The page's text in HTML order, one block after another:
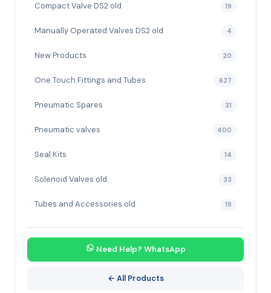
Compact Valve DS2 old 19
Manually Operated Valves DS2 old 4
New Products 20
One Touch Fittings and Tubes 627
Pneumatic Spares 31
Pneumatic valves 400
Seal Kits 14
Solenoid Valves old 33
Tubes and Accessories old 19
Need Help? WhatsApp
← All Products